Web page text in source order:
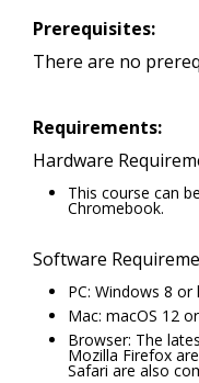
Prerequisites:
There are no
Requirements:
Hardware
This course can
Chromebook.
Software
PC: Windows 8 or
Mac: macOS 12
Browser: The
Mozilla Firefox
Safari are also